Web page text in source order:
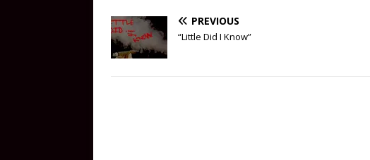
PREVIOUS
“Little Did I Know”